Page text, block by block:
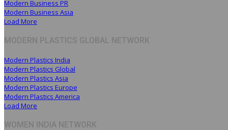
Modern Business PR
Modern Business Asia
Load More
MODERN PLASTICS GLOBAL NETWORK
Modern Plastics India
Modern Plastics Global
Modern Plastics Asia
Modern Plastics Europe
Modern Plastics America
Load More
WOMEN INDIA NETWORK